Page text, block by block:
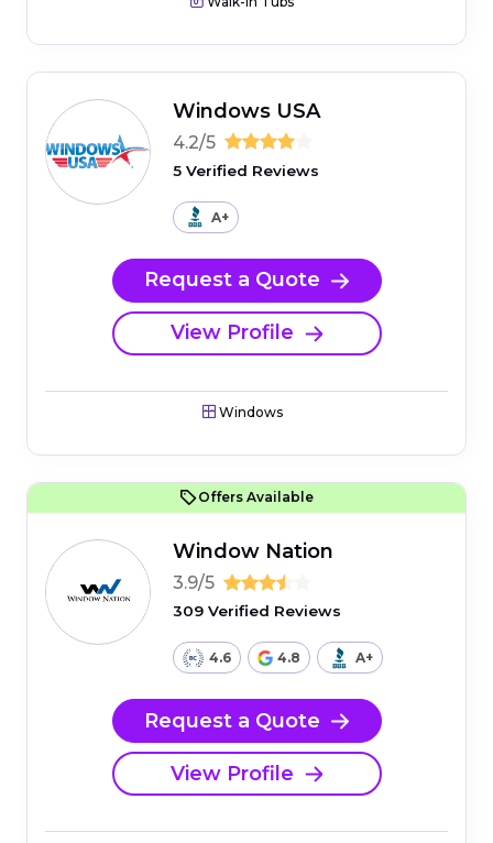
Windows USA
4.2/5
5 Verified Reviews
A+
Request a Quote
View Profile
Windows
Offers Available
Window Nation
3.9/5
309 Verified Reviews
4.6 4.8 A+
Request a Quote
View Profile